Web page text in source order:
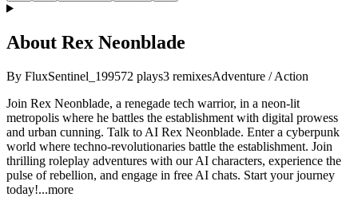
About Rex Neonblade
By FluxSentinel_199572 plays3 remixesAdventure / Action
Join Rex Neonblade, a renegade tech warrior, in a neon-lit
metropolis where he battles the establishment with digital prowess
and urban cunning. Talk to AI Rex Neonblade. Enter a cyberpunk
world where techno-revolutionaries battle the establishment. Join
thrilling roleplay adventures with our AI characters, experience the
pulse of rebellion, and engage in free AI chats. Start your journey
today!...more